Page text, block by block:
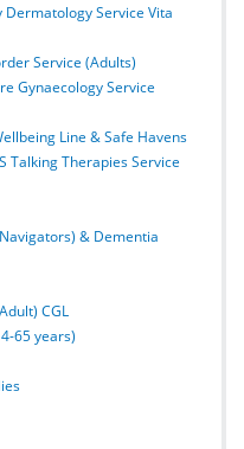
Service Vita
Service (Adults)
Gynaecology Service
Line & Safe Havens
Talking Therapies Service
& Dementia
CGL
65 years)